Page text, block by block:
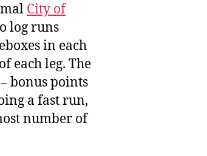
City of
log runs
in each
each leg. The
bonus points
a fast run,
number of